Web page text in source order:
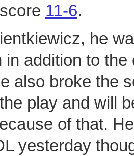
11-6.
he
in addition to
also broke the
play and will
of that.
yesterday